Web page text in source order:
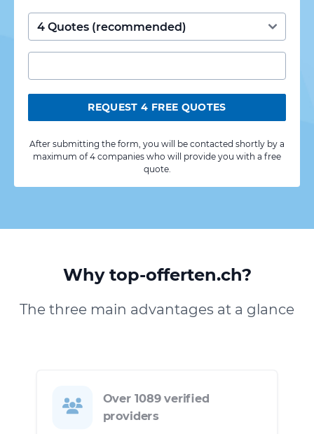
REQUEST 4 FREE QUOTES
After submitting the form, you will be contacted shortly by a
maximum of 4 companies who will provide you with a free
quote.
Why top-offerten.ch?
The three main advantages at a glance
Over 1089 verified
providers